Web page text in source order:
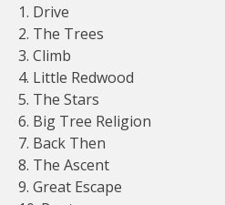
1. Drive
2. The Trees
3. Climb
4. Little Redwood
5. The Stars
6. Big Tree Religion
7. Back Then
8. The Ascent
9. Great Escape